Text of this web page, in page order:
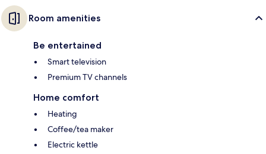
Room amenities
Be entertained
Smart television
Premium TV channels
Home comfort
Heating
Coffee/tea maker
Electric kettle